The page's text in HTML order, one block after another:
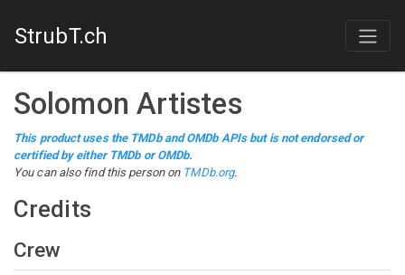
StrubT.ch
Solomon Artistes
This product uses the TMDb and OMDb APIs but is not endorsed or
certified by either TMDb or OMDb.
You can also find this person on TMDb.org.
Credits
Crew